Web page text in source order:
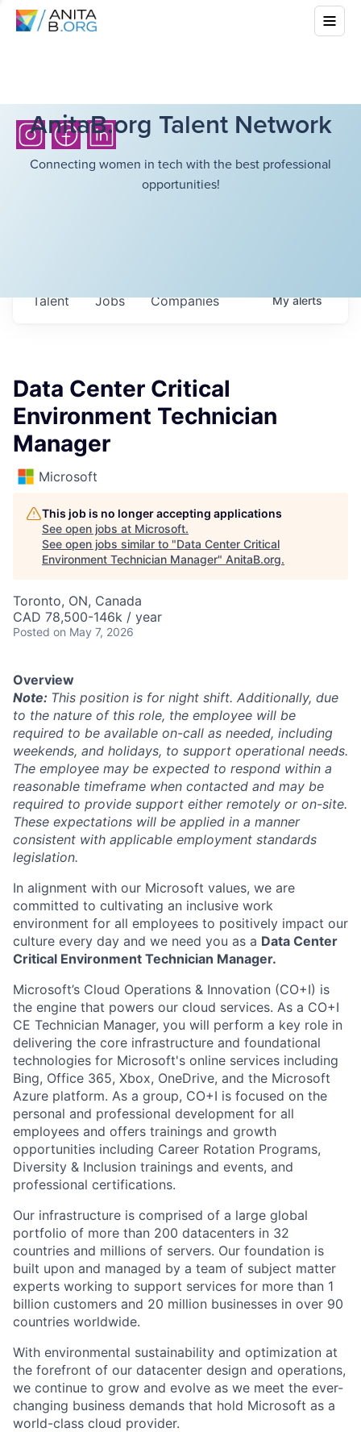
AnitaB.org Talent Network
Connecting women in tech with the best professional
opportunities!
Jobs Companies
Talent Myalerts
Data Center Critical
Environment Technician
Manager
Microsoft
This job is no longer accepting applications
See open jobs at Microsoft.
See open jobs similar to "Data Center Critical
Environment Technician Manager" AnitaB.org.
Toronto, ON, Canada
CAD 78,500-146k / year
Posted on May 7, 2026
Overview
Note: This position is for night shift. Additionally, due
to the nature of this role, the employee will be
required to be available on-call as needed, including
weekends, and holidays, to support operational needs.
The employee may be expected to respond within a
reasonable timeframe when contacted and may be
required to provide support either remotely or on-site.
These expectations will be applied in a manner
consistent with applicable employment standards
legislation.
In alignment with our Microsoft values, we are
committed to cultivating an inclusive work
environment for all employees to positively impact our
culture every day and we need you as a Data Center
Critical Environment Technician Manager.
Microsoft’s Cloud Operations & Innovation (CO+I) is
the engine that powers our cloud services. As a CO+I
CE Technician Manager, you will perform a key role in
delivering the core infrastructure and foundational
technologies for Microsoft's online services including
Bing, Office 365, Xbox, OneDrive, and the Microsoft
Azure platform. As a group, CO+I is focused on the
personal and professional development for all
employees and offers trainings and growth
opportunities including Career Rotation Programs,
Diversity & Inclusion trainings and events, and
professional certifications.
Our infrastructure is comprised of a large global
portfolio of more than 200 datacenters in 32
countries and millions of servers. Our foundation is
built upon and managed by a team of subject matter
experts working to support services for more than 1
billion customers and 20 million businesses in over 90
countries worldwide.
With environmental sustainability and optimization at
the forefront of our datacenter design and operations,
we continue to grow and evolve as we meet the ever-
changing business demands that hold Microsoft as a
world-class cloud provider.